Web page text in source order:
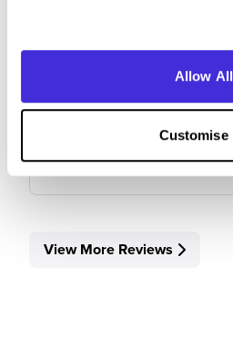
Allow All
Customise
View More Reviews